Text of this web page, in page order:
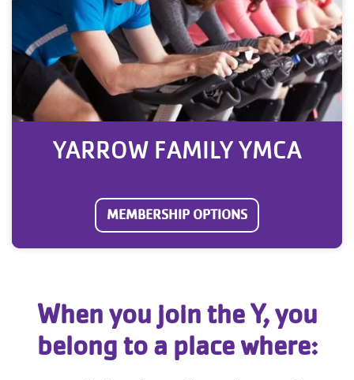
YARROW FAMILY YMCA
MEMBERSHIP OPTIONS
When you join the Y, you
belong to a place where: